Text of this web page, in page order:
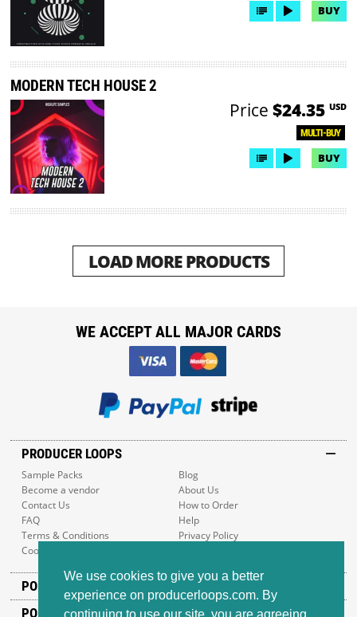
We use cookies to give you a better
experience on producerloops.com. By
continuing to use our site, you are agreeing
BUY
MODERN TECH HOUSE 2
MULTI-BUY
Price $24.35 USD
BUY
LOAD MORE PRODUCTS
PRODUCER LOOPS
Sample Packs
Blog
Become a vendor
About Us
Contact Us
How to Order
FAQ
Help
Terms & Conditions
Privacy Policy
Cookie Policy
POPULAR GENRES
POPULAR PRODUCTS
WE ACCEPT ALL MAJOR CARDS